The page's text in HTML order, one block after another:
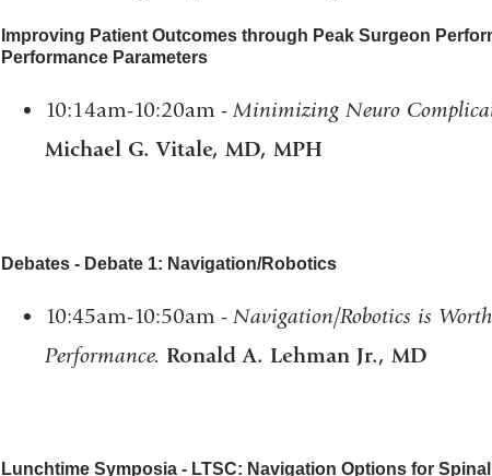
Improving Patient Outcomes through Peak Surgeon
Performance Parameters
10:14am-10:20am - Minimizing Neuro
Michael G. Vitale, MD, MPH
Debates - Debate 1: Navigation/Robotics
10:45am-10:50am - Navigation/Robotics is
Performance. Ronald A. Lehman Jr., MD
Lunchtime Symposia - LTSC: Navigation Options for